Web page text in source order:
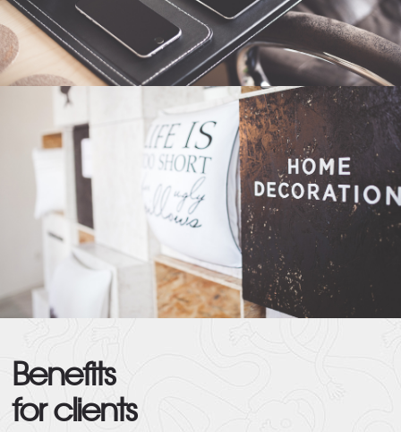
Benefits
for clients